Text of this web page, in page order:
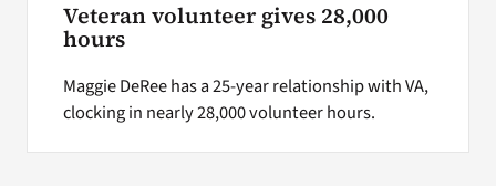
Veteran volunteer gives 28,000
hours
Maggie DeRee has a 25-year relationship with VA,
clocking in nearly 28,000 volunteer hours.